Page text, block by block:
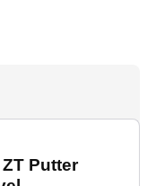
Putter